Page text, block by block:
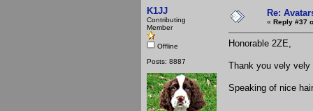
K1JJ
Contributing
Member
Offline
Posts: 8887
Re:
« Reply #37
Honorable 2ZE,
Thank you vely vely
Speaking of nice